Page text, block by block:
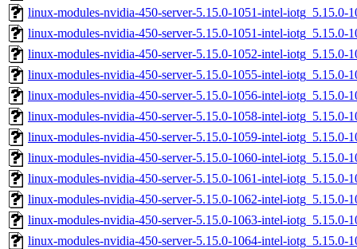
linux-modules-nvidia-450-server-5.15.0-1051-intel-iotg_5.15.0-
linux-modules-nvidia-450-server-5.15.0-1051-intel-iotg_5.15.0-
linux-modules-nvidia-450-server-5.15.0-1052-intel-iotg_5.15.0-
linux-modules-nvidia-450-server-5.15.0-1055-intel-iotg_5.15.0-
linux-modules-nvidia-450-server-5.15.0-1056-intel-iotg_5.15.0-
linux-modules-nvidia-450-server-5.15.0-1058-intel-iotg_5.15.0-
linux-modules-nvidia-450-server-5.15.0-1059-intel-iotg_5.15.0-
linux-modules-nvidia-450-server-5.15.0-1060-intel-iotg_5.15.0-
linux-modules-nvidia-450-server-5.15.0-1061-intel-iotg_5.15.0-
linux-modules-nvidia-450-server-5.15.0-1062-intel-iotg_5.15.0-
linux-modules-nvidia-450-server-5.15.0-1063-intel-iotg_5.15.0-
linux-modules-nvidia-450-server-5.15.0-1064-intel-iotg_5.15.0-